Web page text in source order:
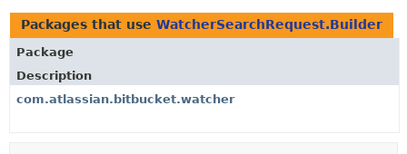
TREE
DEPRECATED
INDEX
HELP
Packages that use WatcherSearchRequest.Builder
Package
Description
com.atlassian.bitbucket.watcher